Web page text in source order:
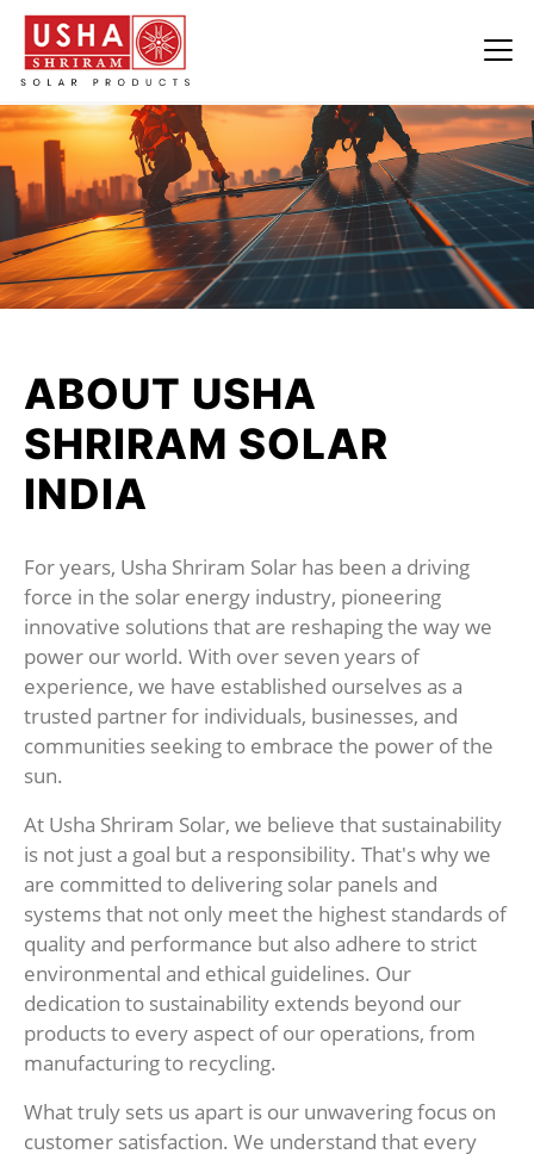
ABOUT USHA
SHRIRAM SOLAR
INDIA
For years, Usha Shriram Solar has been a driving
force in the solar energy industry, pioneering
innovative solutions that are reshaping the way we
power our world. With over seven years of
experience, we have established ourselves as a
trusted partner for individuals, businesses, and
communities seeking to embrace the power of the
sun.
At Usha Shriram Solar, we believe that sustainability
is not just a goal but a responsibility. That's why we
are committed to delivering solar panels and
systems that not only meet the highest standards of
quality and performance but also adhere to strict
environmental and ethical guidelines. Our
dedication to sustainability extends beyond our
products to every aspect of our operations, from
manufacturing to recycling.
What truly sets us apart is our unwavering focus on
customer satisfaction. We understand that every